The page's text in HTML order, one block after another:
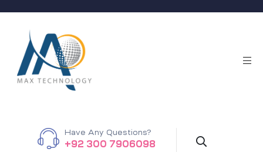
Have Any Questions?
+92 300 7906098